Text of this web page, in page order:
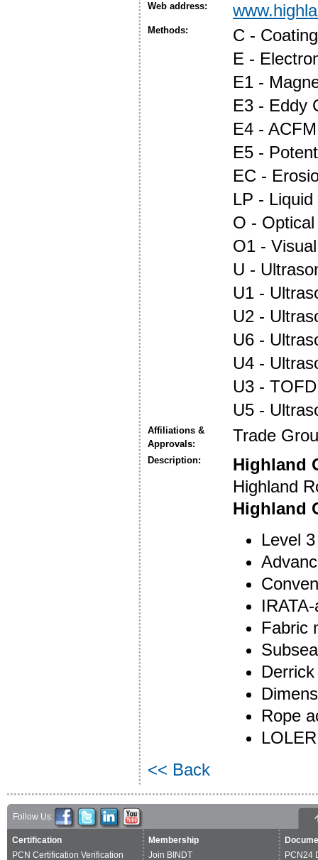
Web address:
Methods:
C -
E -
E1 -
E3 - Eddy
E4 - ACFM
E5 -
EC -
LP -
O -
O1 -
U -
U1 -
U2 -
U6 -
U4 -
U3 - TOFD
U5 -
Affiliations &
Approvals:
Trade
Description:
Highland
Highland
Highland
Level
Fabric
Rope
<< Back
Follow Us:
Certification
PCN Certification Verification
Membership
Join BINDT
PCN24